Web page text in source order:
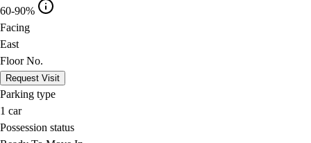
60-90%
Facing
East
Floor No.
Request Visit
Parking type
1 car
Possession status